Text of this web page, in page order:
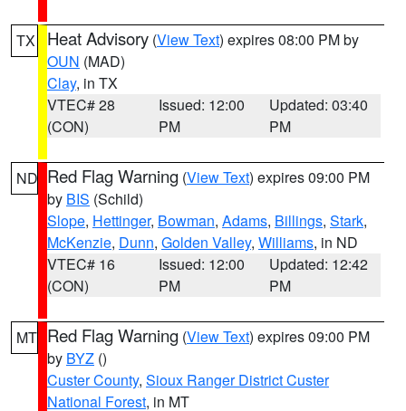
TX Heat Advisory (View Text) expires 08:00 PM by
OUN (MAD)
Clay, in TX
VTEC# 28
(CON)
Issued: 12:00
PM
Updated: 03:40
PM
ND Red Flag Warning (View Text) expires 09:00 PM
by BIS (Schild)
Slope, Hettinger, Bowman, Adams, Billings, Stark,
McKenzie, Dunn, Golden Valley, Williams, in ND
VTEC# 16
(CON)
Issued: 12:00
PM
Updated: 12:42
PM
MT Red Flag Warning (View Text) expires 09:00 PM
by BYZ ()
Custer County, Sioux Ranger District Custer
National Forest, in MT